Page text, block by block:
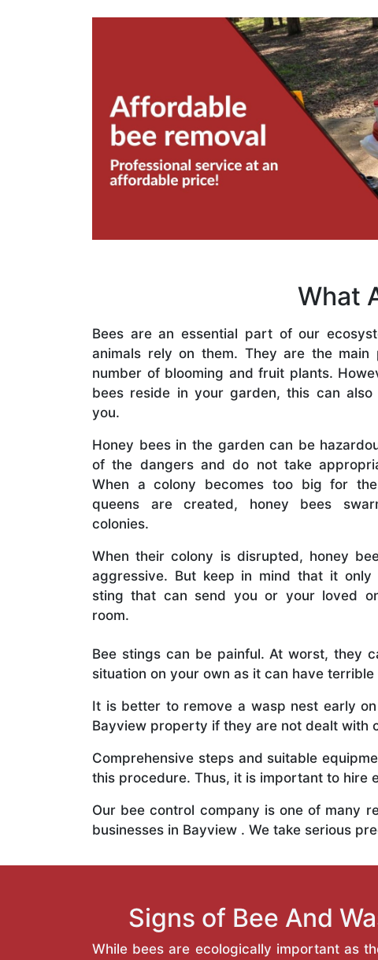
What
Bees are an essential part of our
animals rely on them. They are the main
number of blooming and fruit plants.
bees reside in your garden, this can
you.
Honey bees in the garden can be
of the dangers and do not take
When a colony becomes too big for
queens are created, honey bees
colonies.
When their colony is disrupted, honey
aggressive. But keep in mind that it only
sting that can send you or your loved
room.
Bee stings can be painful. At worst, they
situation on your own as it can have terrible
It is better to remove a wasp nest early
Bayview property if they are not dealt with
Comprehensive steps and suitable
this procedure. Thus, it is important to hire
Our bee control company is one of many
businesses in Bayview . We take serious
Signs of Bee And
While bees are ecologically important as